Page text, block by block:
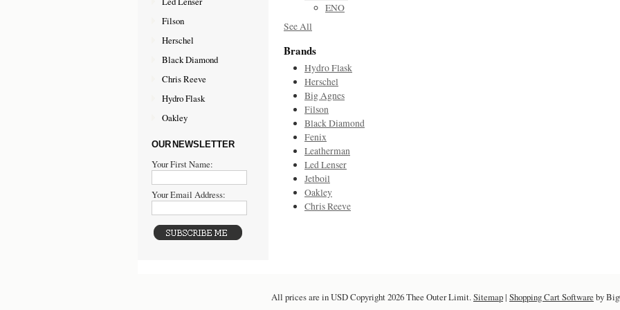
Filson
Herschel
Black Diamond
Chris Reeve
Hydro Flask
Oakley
OUR NEWSLETTER
Your First Name:
Your Email Address:
ENO
See All
Brands
Hydro Flask
Herschel
Big Agnes
Filson
Black Diamond
Fenix
Leatherman
Led Lenser
Jetboil
Oakley
Chris Reeve
All prices are inUSDCopyright 2026 Thee Outer Limit.Sitemap| Shopping Cart Software by